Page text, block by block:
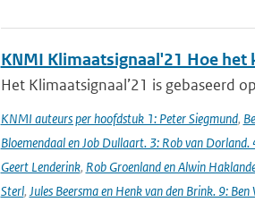
KNMI Klimaatsignaal'21 Hoe
Het Klimaatsignaal’21 is gebaseerd
KNMI auteurs per hoofdstuk 1: Peter Siegmund,
Bloemendaal en Job Dullaart. 3: Rob van
Geert Lenderink, Rob Groenland en Alwin
Sterl, Jules Beersma en Henk van den Brink. 9: